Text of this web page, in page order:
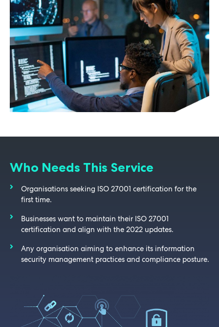
Who Needs This Service
Organisations seeking ISO 27001 certification for the
first time.
Businesses want to maintain their ISO 27001
certification and align with the 2022 updates.
Any organisation aiming to enhance its information
security management practices and compliance posture.